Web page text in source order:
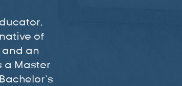
of
and an
a Master